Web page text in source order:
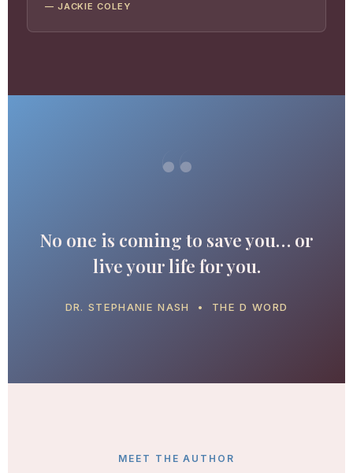
— JACKIE COLEY
“
No one is coming to save you… or
live your life for you.
DR. STEPHANIE NASH • THE D WORD
MEET THE AUTHOR